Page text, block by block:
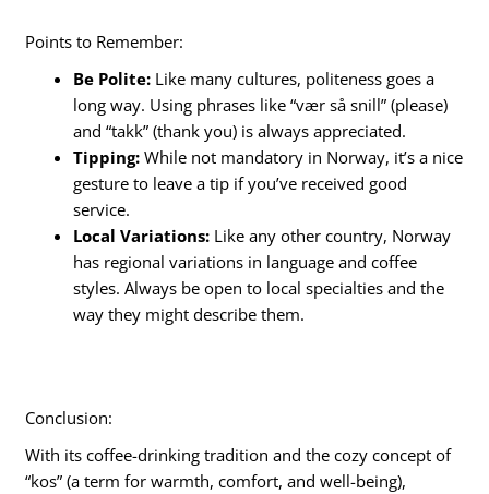
Points to Remember:
Be Polite: Like many cultures, politeness goes a
long way. Using phrases like “vær så snill” (please)
and “takk” (thank you) is always appreciated.
Tipping: While not mandatory in Norway, it’s a nice
gesture to leave a tip if you’ve received good
service.
Local Variations: Like any other country, Norway
has regional variations in language and coffee
styles. Always be open to local specialties and the
way they might describe them.
Conclusion:
With its coffee-drinking tradition and the cozy concept of
“kos” (a term for warmth, comfort, and well-being),